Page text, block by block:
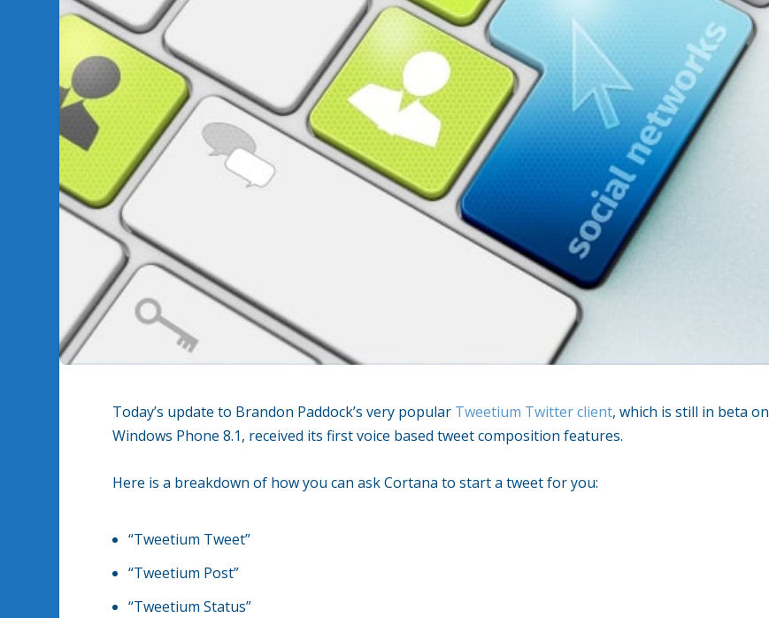
Today’s update to Brandon Paddock’s very popular Tweetium Twitter client, which is still in beta on
Windows Phone 8.1, received its first voice based tweet composition features.
Here is a breakdown of how you can ask Cortana to start a tweet for you:
“Tweetium Tweet”
“Tweetium Post”
“Tweetium Status”